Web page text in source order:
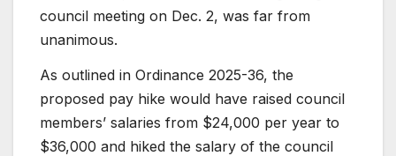
council meeting on Dec. 2, was far from
unanimous.
As outlined in Ordinance 2025-36, the
proposed pay hike would have raised council
members’ salaries from $24,000 per year to
$36,000 and hiked the salary of the council